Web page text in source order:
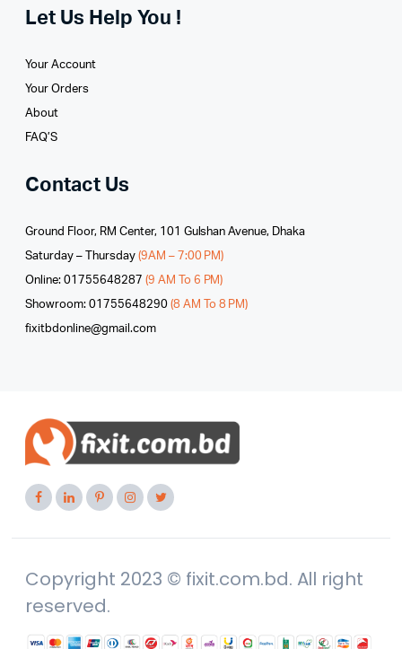
Let Us Help You !
Your Account
Your Orders
About
FAQ’S
Contact Us
Ground Floor, RM Center, 101 Gulshan Avenue, Dhaka
Saturday – Thursday (9AM – 7:00 PM)
Online: 01755648287 (9 AM To 6 PM)
Showroom: 01755648290 (8 AM To 8 PM)
fixitbdonline@gmail.com
Copyright 2023 © fixit.com.bd. All right
reserved.